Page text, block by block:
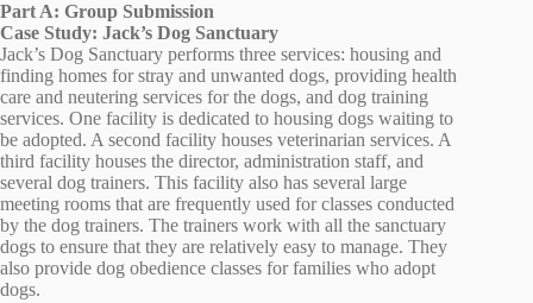
Part A: Group Submission
Case Study: Jack’s Dog Sanctuary
Jack’s Dog Sanctuary performs three services: housing and
finding homes for stray and unwanted dogs, providing health
care and neutering services for the dogs, and dog training
services. One facility is dedicated to housing dogs waiting to
be adopted. A second facility houses veterinarian services. A
third facility houses the director, administration staff, and
several dog trainers. This facility also has several large
meeting rooms that are frequently used for classes conducted
by the dog trainers. The trainers work with all the sanctuary
dogs to ensure that they are relatively easy to manage. They
also provide dog obedience classes for families who adopt
dogs.